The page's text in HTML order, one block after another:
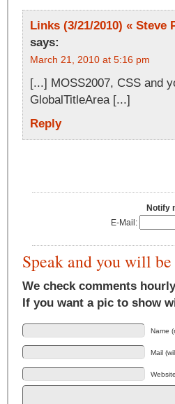
Links (3/21/2010) «
says:
March 21, 2010 at 5:16 pm
[...] MOSS2007, CSS and
GlobalTitleArea [...]
Reply
Notify
E-Mail:
Speak and you will be
We check comments
If you want a pic to show
Name
Mail
Website